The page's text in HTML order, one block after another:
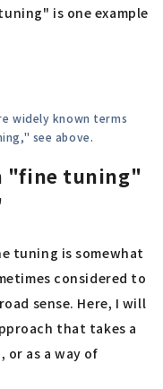
is one example
widely known terms
see above.
"fine tuning"
tuning is somewhat
considered to
sense. Here, I will
that takes a
as a way of